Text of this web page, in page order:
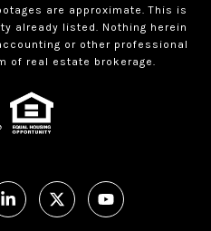
are approximate. This is
already listed. Nothing herein
or other professional
of real estate brokerage.